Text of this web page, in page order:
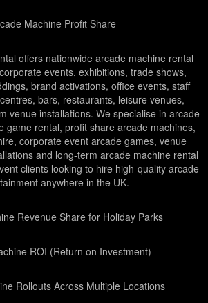
Machine Profit Share
offers nationwide arcade machine rental
events, exhibitions, trade shows,
brand activations, office events, staff
bars, restaurants, leisure venues,
venue installations. We specialise in arcade
game rental, profit share arcade machines,
corporate event arcade games, venue
and long-term arcade machine rental
clients looking to hire high-quality arcade
anywhere in the UK.
Revenue Share for Holiday Parks
ROI (Return on Investment)
Rollouts Across Multiple Locations